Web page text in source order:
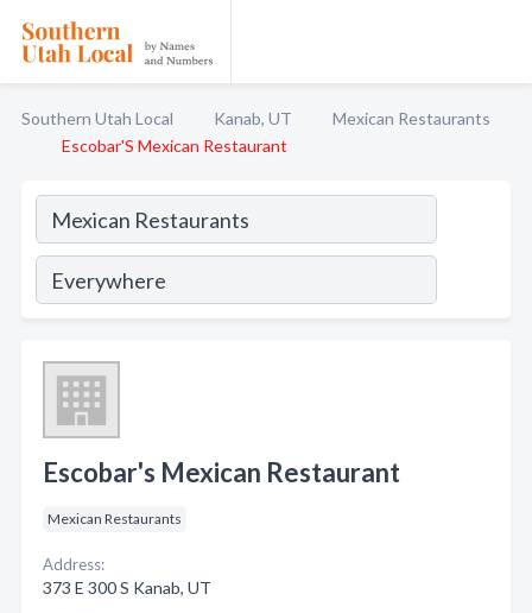
Southern Utah Local Kanab, UT
Mexican Restaurants
Escobar'S Mexican Restaurant
Escobar's Mexican Restaurant
Mexican Restaurants
Address:
373 E 300 S Kanab, UT